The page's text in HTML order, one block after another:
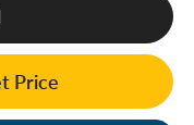
Price